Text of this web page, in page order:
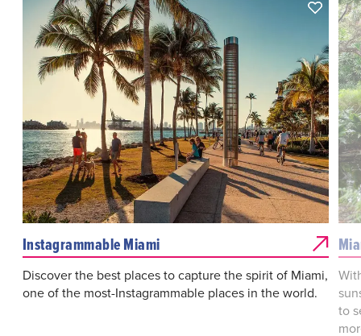
Instagrammable Miami
Discover the best places to capture the spirit of Miami,
one of the most-Instagrammable places in the world.
to